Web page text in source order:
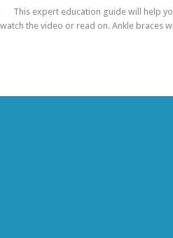
This expert education guide will help
the video or read on. Ankle braces